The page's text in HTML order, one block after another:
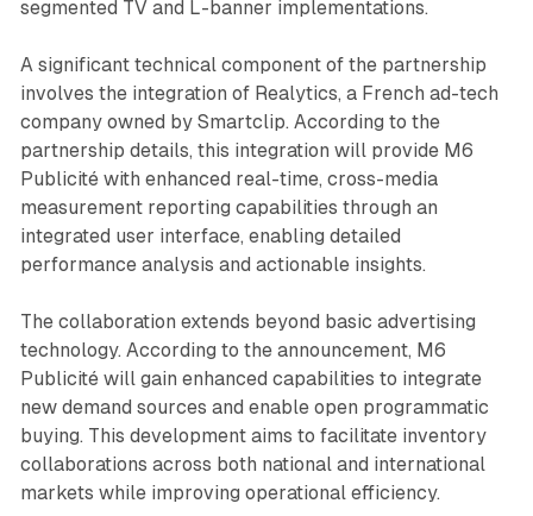
segmented TV and L-banner implementations.
A significant technical component of the partnership
involves the integration of Realytics, a French ad-tech
company owned by Smartclip. According to the
partnership details, this integration will provide M6
Publicité with enhanced real-time, cross-media
measurement reporting capabilities through an
integrated user interface, enabling detailed
performance analysis and actionable insights.
The collaboration extends beyond basic advertising
technology. According to the announcement, M6
Publicité will gain enhanced capabilities to integrate
new demand sources and enable open programmatic
buying. This development aims to facilitate inventory
collaborations across both national and international
markets while improving operational efficiency.